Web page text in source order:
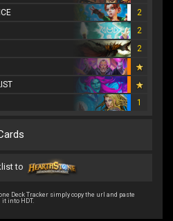
2
2
2
1
to
Deck Tracker simply copy the url and paste
it into HDT.